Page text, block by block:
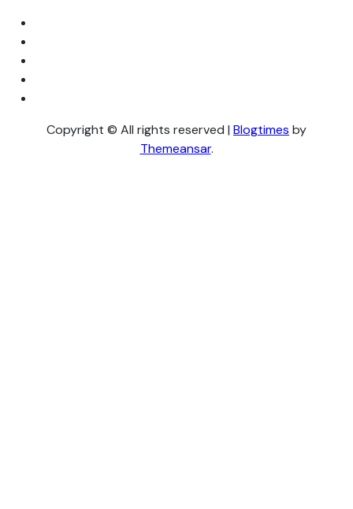
Copyright © All rights reserved | Blogtimes by
Themeansar.